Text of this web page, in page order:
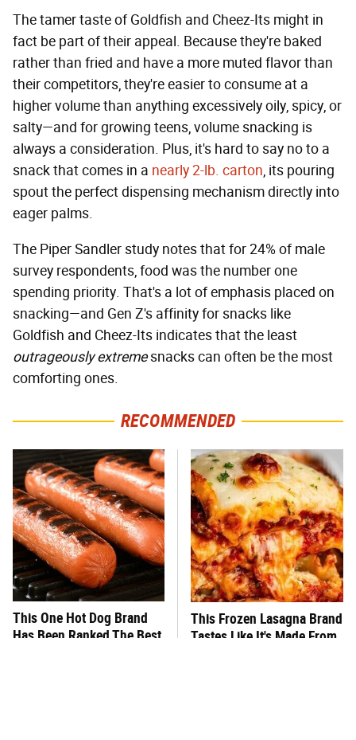
The tamer taste of Goldfish and Cheez-Its might in
fact be part of their appeal. Because they're baked
rather than fried and have a more muted flavor than
their competitors, they're easier to consume at a
higher volume than anything excessively oily, spicy, or
salty—and for growing teens, volume snacking is
always a consideration. Plus, it's hard to say no to a
snack that comes in a nearly 2-lb. carton, its pouring
spout the perfect dispensing mechanism directly into
eager palms.
The Piper Sandler study notes that for 24% of male
survey respondents, food was the number one
spending priority. That's a lot of emphasis placed on
snacking—and Gen Z's affinity for snacks like
Goldfish and Cheez-Its indicates that the least
outrageously extremesnacks can often be the most
comforting ones.
RECOMMENDED
This One Hot Dog Brand
Has Been Ranked The Best
This Frozen Lasagna Brand
Tastes Like It's Made From